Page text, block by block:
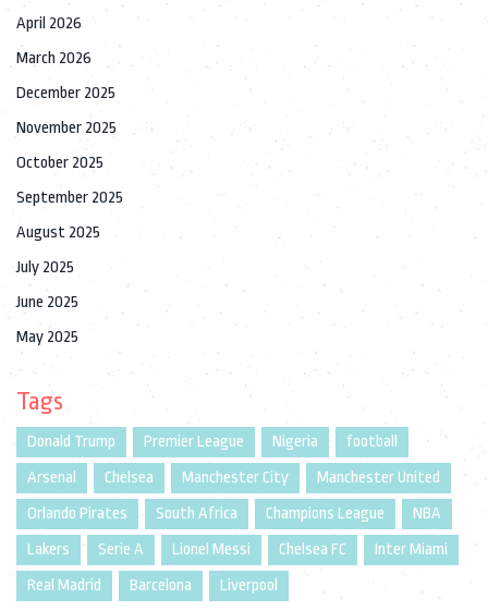
April 2026
March 2026
December 2025
November 2025
October 2025
September 2025
August 2025
July 2025
June 2025
May 2025
Tags
Donald Trump Premier League Nigeria
football
Arsenal
Chelsea Manchester City
Manchester United
Orlando Pirates
South Africa Champions League
NBA
Lakers
Serie A Lionel Messi Chelsea FC
Inter Miami
Real Madrid
Barcelona Liverpool